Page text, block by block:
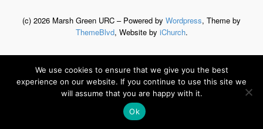
(c) 2026 Marsh Green URC – Powered by Wordpress, Theme by
ThemeBlvd, Website by iChurch.
We use cookies to ensure that we give you the best
experience on our website. If you continue to use this site we
will assume that you are happy with it.
Ok